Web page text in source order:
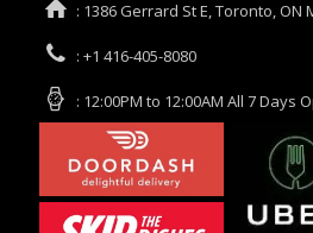
: 1386 Gerrard St E, Toronto, ON
: +1 416-405-8080
: 12:00PM to 12:00AM All 7 Days